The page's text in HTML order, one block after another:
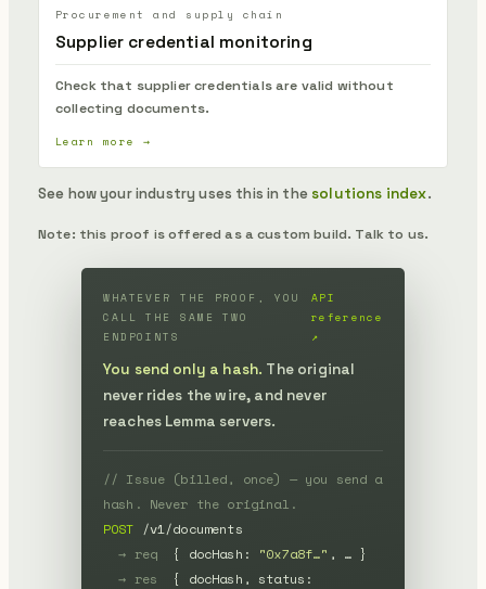
Procurement and supply chain
Supplier credential monitoring
Check that supplier credentials are valid without
collecting documents.
Learn more →
See how your industry uses this in the solutions index.
Note: this proof is offered as a custom build. Talk to us.
WHATEVER THE PROOF, YOU
CALL THE SAME TWO
ENDPOINTS
API
reference
↗
You send only a hash. The original
never rides the wire, and never
reaches Lemma servers.
// Issue (billed, once) — you send a
hash. Never the original.
POST /v1/documents
→ req
  { docHash:
"0x7a8f…" , … }
→ res